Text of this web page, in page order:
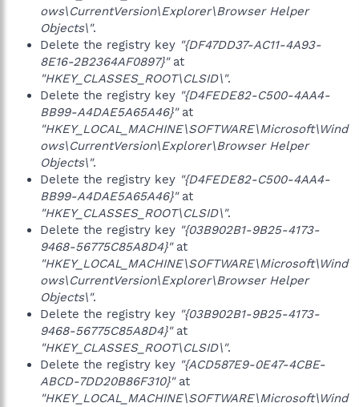
ows\CurrentVersion\Explorer\Browser Helper
Objects\".
Delete the registry key "{DF47DD37-AC11-4A93-
8E16-2B2364AF0897}"at
"HKEY_CLASSES_ROOT\CLSID\".
Delete the registry key "{D4FEDE82-C500-4AA4-
BB99-A4DAE5A65A46}"at
"HKEY_LOCAL_MACHINE\SOFTWARE\Microsoft\Wind
ows\CurrentVersion\Explorer\Browser Helper
Objects\".
Delete the registry key "{D4FEDE82-C500-4AA4-
BB99-A4DAE5A65A46}"at
"HKEY_CLASSES_ROOT\CLSID\".
Delete the registry key "{03B902B1-9B25-4173-
9468-56775C85A8D4}"at
"HKEY_LOCAL_MACHINE\SOFTWARE\Microsoft\Wind
ows\CurrentVersion\Explorer\Browser Helper
Objects\".
Delete the registry key "{03B902B1-9B25-4173-
9468-56775C85A8D4}"at
"HKEY_CLASSES_ROOT\CLSID\".
Delete the registry key "{ACD587E9-0E47-4CBE-
ABCD-7DD20B86F310}"at
"HKEY_LOCAL_MACHINE\SOFTWARE\Microsoft\Wind